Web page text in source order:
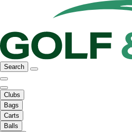
Search
Clubs
Bags
Carts
Balls